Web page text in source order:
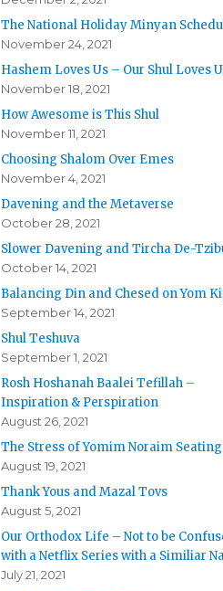
The National Holiday Minyan
November 24, 2021
Hashem Loves Us – Our Shul Loves
November 18, 2021
How Awesome is This Shul
November 11, 2021
Choosing Shalom Over Emes
November 4, 2021
Davening and the Metaverse
October 28, 2021
Slower Davening and Tircha De-
October 14, 2021
Balancing Din and Chesed on Yom
September 14, 2021
Shul Teshuva
September 1, 2021
Rosh Hoshanah Baalei Tefillah –
Inspiration & Perspiration
August 26, 2021
The Stress of Yomim Noraim Seating
August 19, 2021
Thank Yous and Mazal Tovs
August 5, 2021
Our Orthodox Life – Not to be
with a Netflix Series with a Similiar
July 21, 2021